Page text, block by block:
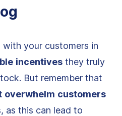
your customers in
incentives they truly
But remember that
overwhelm customers
as this can lead to